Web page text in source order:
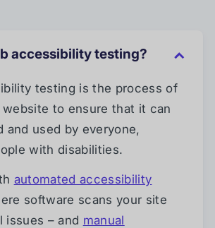
accessibility testing?
testing is the process of
website to ensure that it can
and used by everyone,
with disabilities.
automated accessibility
software scans your site
issues – and manual